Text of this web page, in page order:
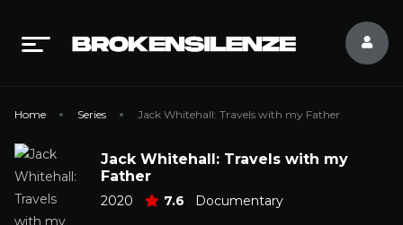
Home Series Jack Whitehall: Travels with my Father
Jack Whitehall: Travels with my
Father
2020 7.6 Documentary